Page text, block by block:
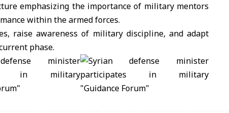
emphasizing the importance of military mentors
within the armed forces.
raise awareness of military discipline, and adapt
phase.